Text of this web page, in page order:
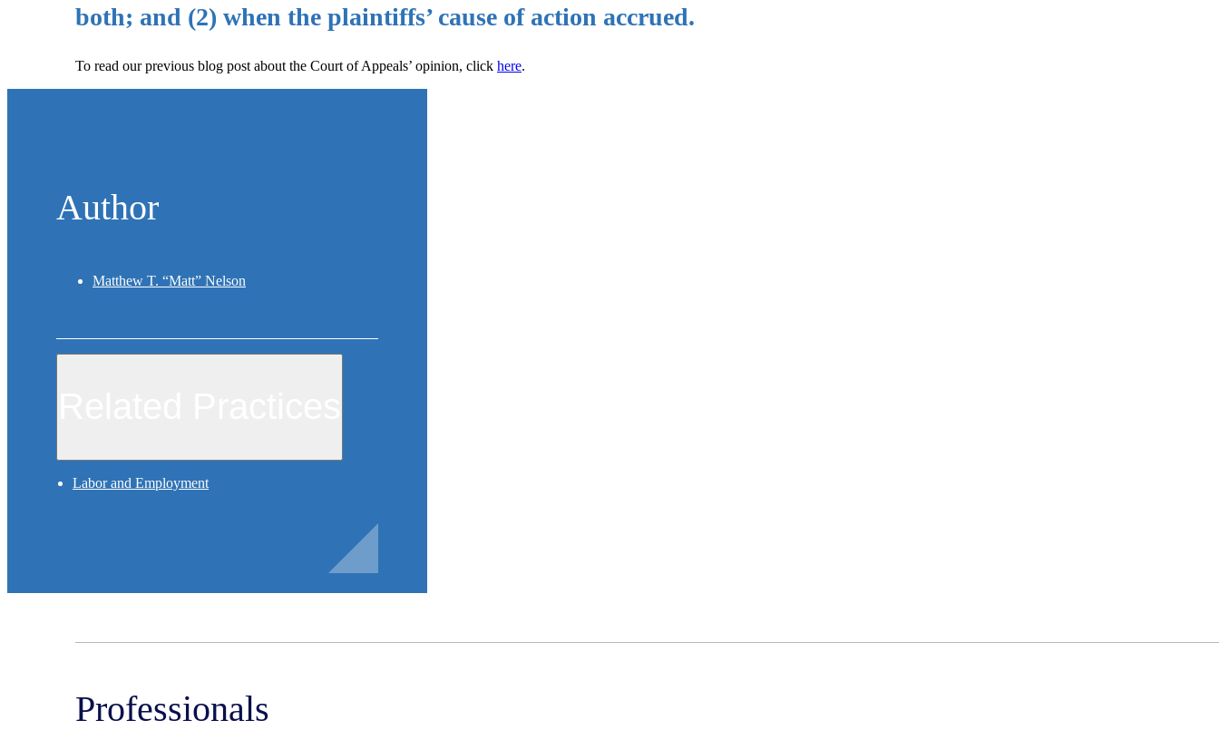
both; and (2) when the plaintiffs’ cause of action accrued.
To read our previous blog post about the Court of Appeals’ opinion, click here.
Author
Matthew T. “Matt” Nelson
Labor and Employment
Professionals